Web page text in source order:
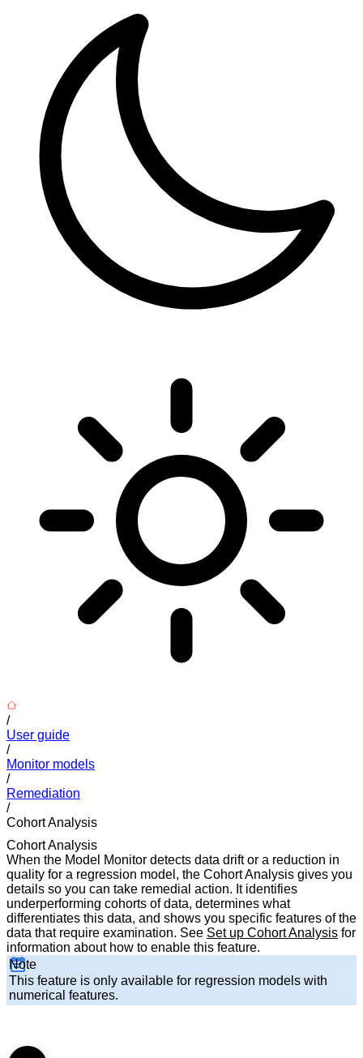
/
User guide
/
Monitor models
/
Remediation
/
Cohort Analysis
Cohort Analysis
When the Model Monitor detects data drift or a reduction in
quality for a regression model, the Cohort Analysis gives you
details so you can take remedial action. It identifies
underperforming cohorts of data, determines what
differentiates this data, and shows you specific features of the
data that require examination. See Set up Cohort Analysis for
information about how to enable this feature.
Note
This feature is only available for regression models with
numerical features.